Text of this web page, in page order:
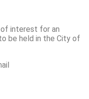
interest for an
be held in the City of